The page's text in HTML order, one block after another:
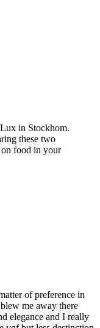
in Stockhom.
these two
on food in your
of preference in
me away there
elegance and I really